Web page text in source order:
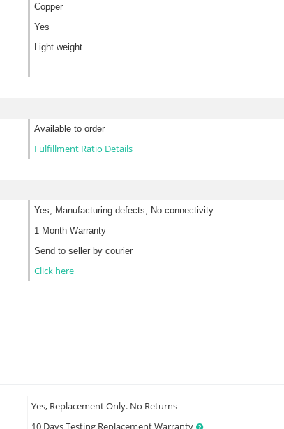
Copper
Yes
Light weight
Available to order
Fulfillment Ratio Details
Yes, Manufacturing defects, No connectivity
1 Month Warranty
Send to seller by courier
Click here
Yes, Replacement Only. No Returns
10 Days Testing Replacement Warranty